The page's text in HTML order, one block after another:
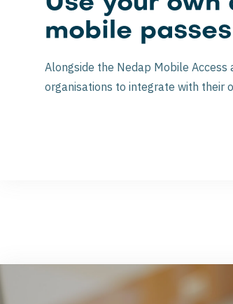
mobile
Alongside the Nedap Mobile Access
organisations to integrate with their